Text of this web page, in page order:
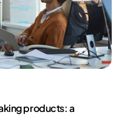
products: a